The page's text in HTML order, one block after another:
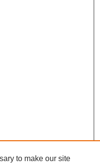
to make our site